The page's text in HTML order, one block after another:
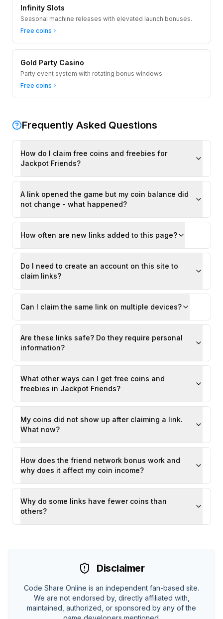
Infinity Slots
Seasonal machine releases with elevated launch bonuses.
Free coins
Gold Party Casino
Party event system with rotating bonus windows.
Free coins
Frequently Asked Questions
How do I claim free coins and freebies for
Jackpot Friends?
A link opened the game but my coin balance did
not change - what happened?
How often are new links added to this page?
Do I need to create an account on this site to
claim links?
Can I claim the same link on multiple devices?
Are these links safe? Do they require personal
information?
What other ways can I get free coins and
freebies in Jackpot Friends?
My coins did not show up after claiming a link.
What now?
How does the friend network bonus work and
why does it affect my coin income?
Why do some links have fewer coins than
others?
Disclaimer
Code Share Online is an independent fan-based site.
We are not endorsed by, directly affiliated with,
maintained, authorized, or sponsored by any of the